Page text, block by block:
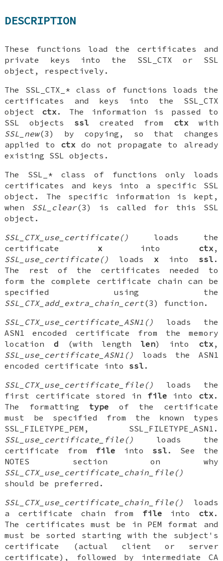
DESCRIPTION
These functions load the certificates and
private keys into the SSL_CTX or SSL
object, respectively.
The SSL_CTX_* class of functions loads the
certificates and keys into the SSL_CTX
object ctx . The information is passed to
SSL objects ssl created from ctx with
SSL_new(3) by copying, so that changes
applied to ctx do not propagate to already
existing SSL objects.
The SSL_* class of functions only loads
certificates and keys into a specific SSL
object. The specific information is kept,
when SSL_clear(3) is called for this SSL
object.
SSL_CTX_use_certificate()
loads the
certificate x into ctx ,
SSL_use_certificate()
loads x into ssl .
The rest of the certificates needed to
form the complete certificate chain can be
specified using the
SSL_CTX_add_extra_chain_cert(3) function.
SSL_CTX_use_certificate_ASN1()
loads the
ASN1 encoded certificate from the memory
location d (with length len) into ctx ,
SSL_use_certificate_ASN1()
loads the ASN1
encoded certificate into ssl .
SSL_CTX_use_certificate_file()
loads the
first certificate stored in file into ctx .
The formatting type of the certificate
must be specified from the known types
SSL_FILETYPE_PEM, SSL_FILETYPE_ASN1.
SSL_use_certificate_file()
loads the
certificate from file into ssl . See the
NOTES section on why
SSL_CTX_use_certificate_chain_file()
should be preferred.
SSL_CTX_use_certificate_chain_file()
loads
a certificate chain from file into ctx .
The certificates must be in PEM format and
must be sorted starting with the subject's
certificate (actual client or server
certificate), followed by intermediate CA